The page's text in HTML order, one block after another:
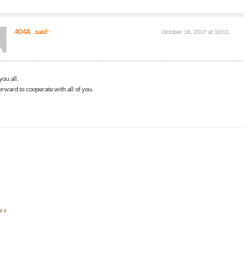
4O4A said: October 18, 2017 at 10:01
all.
to cooperate with all of you.